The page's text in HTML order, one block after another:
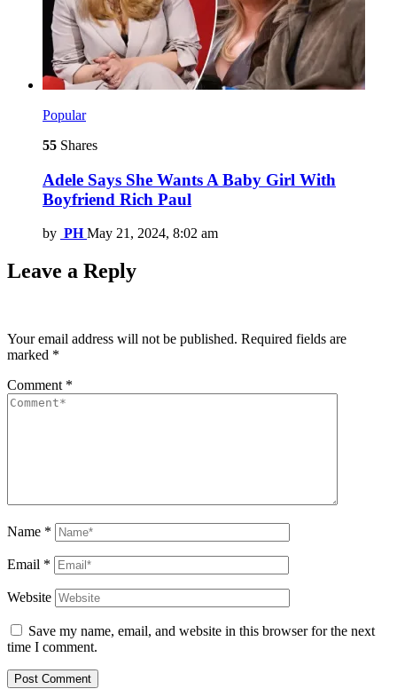
Popular
55 Shares
Adele Says She Wants A Baby Girl With
Boyfriend Rich Paul
by PH May 21, 2024, 8:02 am
Leave a Reply
Your email address will not be published. Required fields are
marked *
Comment *
Name *
Email *
Website
Save my name, email, and website in this browser for the next
time I comment.